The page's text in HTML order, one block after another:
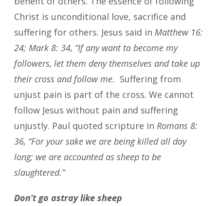
Christ is unconditional love, sacrifice and
suffering for others. Jesus said in Matthew 16:
24; Mark 8: 34, “If any want to become my
followers, let them deny themselves and take up
their cross and follow me. Suffering from
unjust pain is part of the cross. We cannot
follow Jesus without pain and suffering
unjustly. Paul quoted scripture in Romans 8:
36, “For your sake we are being killed all day
long; we are accounted as sheep to be
slaughtered.”
Don’t go astray like sheep